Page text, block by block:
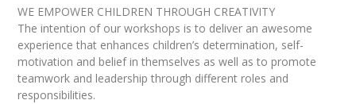
WE EMPOWER CHILDREN THROUGH CREATIVITY
The intention of our workshops is to deliver an awesome
experience that enhances children’s determination, self-
motivation and belief in themselves as well as to promote
teamwork and leadership through different roles and
responsibilities.